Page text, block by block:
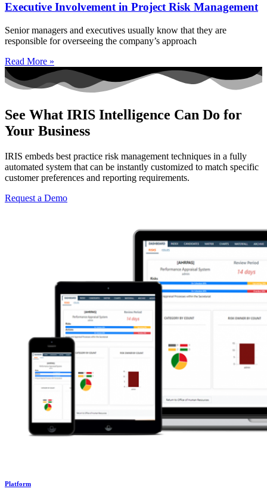
Executive Involvement in Project Risk Management
Senior managers and executives usually know that they are
responsible for overseeing the company’s approach
Read More »
See What IRIS Intelligence Can Do for
Your Business
IRIS embeds best practice risk management techniques in a fully
automated system that can be instantly customized to match specific
customer preferences and reporting requirements.
Request a Demo
Platform